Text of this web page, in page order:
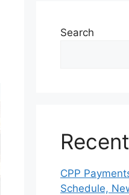
Search
CPP
Schedule,